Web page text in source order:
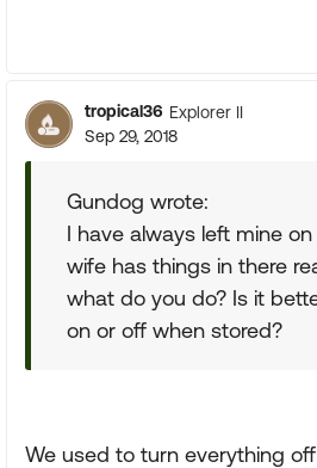
tropical36 Explorer II
Sep 29, 2018
Gundog wrote:
I have always left mine
wife has things in there
what do you do? Is it
on or off when stored?
We used to turn everything